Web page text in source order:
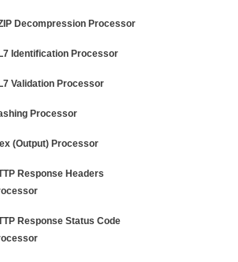
Decompression Processor
Identification Processor
Validation Processor
Processor
(Output) Processor
Response Headers
Response Status Code